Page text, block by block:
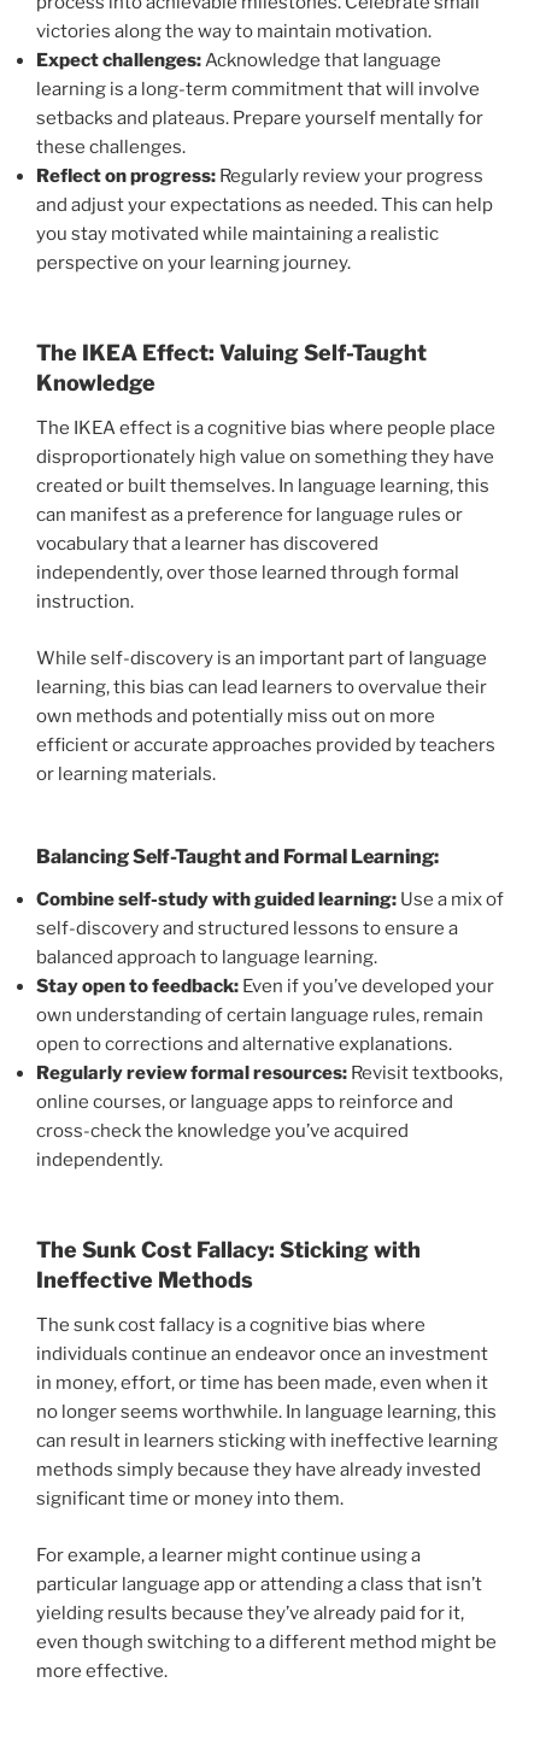
victories along the way to maintain motivation.
Expect challenges:Acknowledge that language
learning is a long-term commitment that will involve
setbacks and plateaus. Prepare yourself mentally for
these challenges.
Reflect on progress: Regularly review your progress
and adjust your expectations as needed. This can help
you stay motivated while maintaining a realistic
perspective on your learning journey.
The IKEA Effect: Valuing Self-Taught
Knowledge
The IKEA effect is a cognitive bias where people place
disproportionately high value on something they have
created or built themselves. In language learning, this
can manifest as a preference for language rules or
vocabulary that a learner has discovered
independently, over those learned through formal
instruction.
While self-discovery is an important part of language
learning, this bias can lead learners to overvalue their
own methods and potentially miss out on more
efficient or accurate approaches provided by teachers
or learning materials.
Balancing Self-Taught and Formal Learning:
Combine self-study with guided learning: Use a mix of
self-discovery and structured lessons to ensure a
balanced approach to language learning.
Stay open to feedback: Even if you’ve developed your
own understanding of certain language rules, remain
open to corrections and alternative explanations.
Regularly review formal resources: Revisit textbooks,
online courses, or language apps to reinforce and
cross-check the knowledge you’ve acquired
independently.
The Sunk Cost Fallacy: Sticking with
Ineffective Methods
The sunk cost fallacy is a cognitive bias where
individuals continue an endeavor once an investment
in money, effort, or time has been made, even when it
no longer seems worthwhile. In language learning, this
can result in learners sticking with ineffective learning
methods simply because they have already invested
significant time or money into them.
For example, a learner might continue using a
particular language app or attending a class that isn’t
yielding results because they’ve already paid for it,
even though switching to a different method might be
more effective.